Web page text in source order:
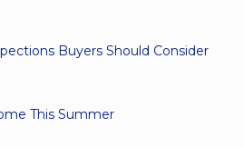
Buyers Should Consider
This Summer